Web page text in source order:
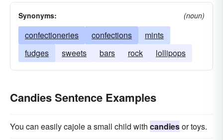
Synonyms: (noun)
confectioneries confections
mints
fudges
sweets bars rock lollipops
Candies Sentence Examples
You can easily cajole a small child with candiesor toys.